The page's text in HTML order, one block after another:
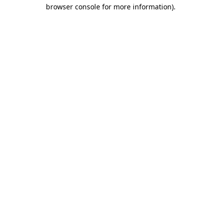
browser console for more information).